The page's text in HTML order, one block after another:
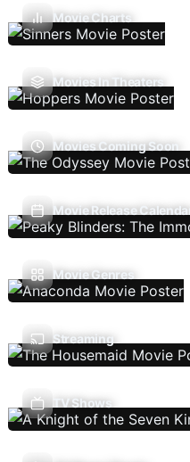
Movie Charts
Movies In Theaters
Movies Coming Soon
Movie Release Calendar
Movie Genres
Streaming
TV Shows